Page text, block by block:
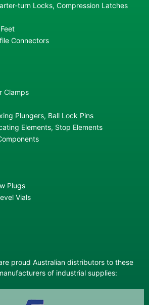
turn Locks, Compression Latches
Connectors
Clamps
Plungers, Ball Lock Pins
Elements, Stop Elements
Plugs
Vials
proud Australian distributors to these
of industrial supplies: